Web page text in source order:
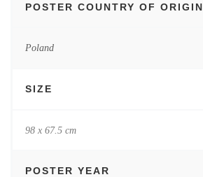
POSTER COUNTRY OF ORIGIN
Poland
SIZE
98 x 67.5 cm
POSTER YEAR